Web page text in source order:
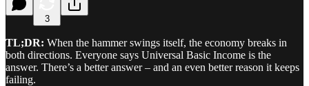
3
TL;DR: When the hammer swings itself, the economy breaks in
both directions. Everyone says Universal Basic Income is the
answer. There’s a better answer – and an even better reason it keeps
failing.